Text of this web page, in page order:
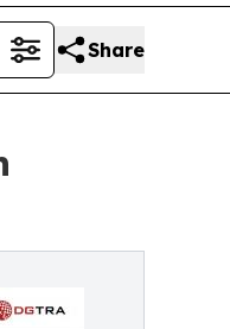
Share